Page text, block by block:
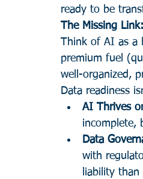
ready to be
The Missing
Think of AI as
premium fuel
well-organized,
Data readiness
AI Thrives
incomplete,
Data
with
liability than